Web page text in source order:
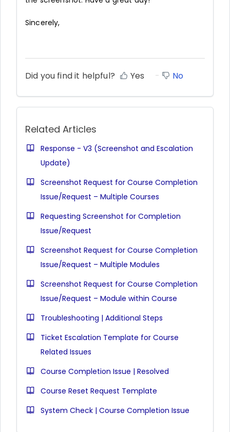
Sincerely,
Did you find it helpful? Yes No
Related Articles
Response - V3 (Screenshot and Escalation
Update)
Screenshot Request for Course Completion
Issue/Request – Multiple Courses
Requesting Screenshot for Completion
Issue/Request
Screenshot Request for Course Completion
Issue/Request – Multiple Modules
Screenshot Request for Course Completion
Issue/Request – Module within Course
Troubleshooting | Additional Steps
Ticket Escalation Template for Course
Related Issues
Course Completion Issue | Resolved
Course Reset Request Template
System Check | Course Completion Issue